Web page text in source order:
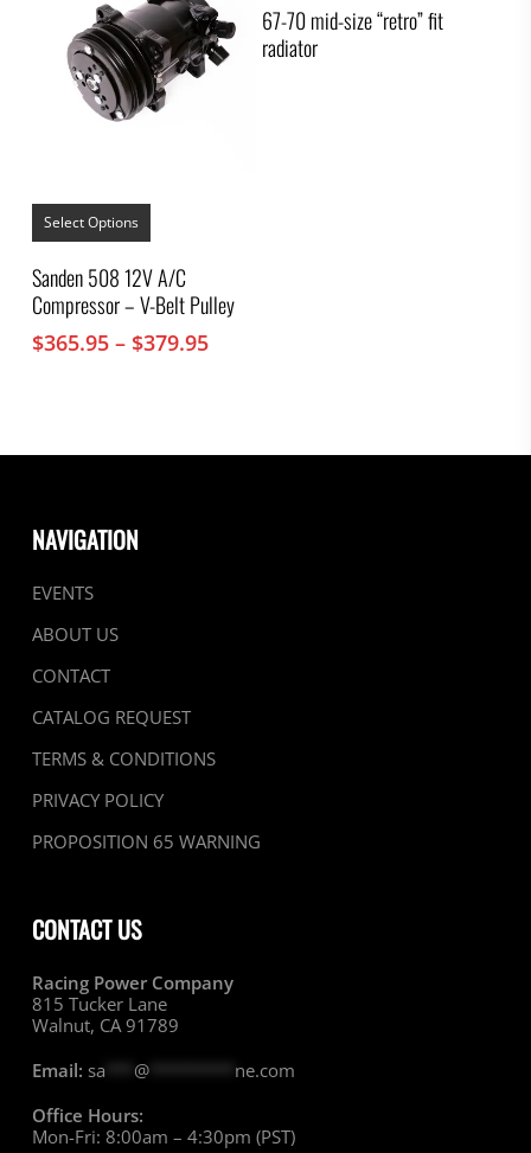
Select Options
This
has
multiple
variants.
The
may
product
Sanden 508 12V A/C
Compressor – V-Belt Pulley
$365.95 – $379.95Price
67-70 mid-size “retro” fit
radiator
NAVIGATION
EVENTS
ABOUT US
CONTACT
CATALOG REQUEST
TERMS & CONDITIONS
PRIVACY POLICY
PROPOSITION 65 WARNING
CONTACT US
Racing Power Company
815 Tucker Lane
Walnut, CA 91789
Email: sa @********* ne.com
Office Hours:
Mon-Fri: 8:00am – 4:30pm (PST)